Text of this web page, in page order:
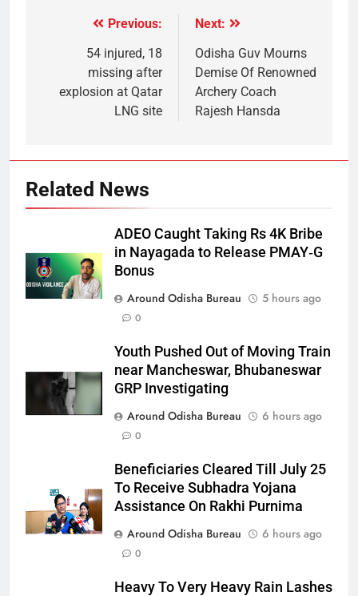
Previous:
54 injured, 18
missing after
explosion at Qatar
LNG site
Next:
Odisha Guv Mourns
Demise Of Renowned
Archery Coach
Rajesh Hansda
Related News
ADEO Caught Taking Rs 4K Bribe
in Nayagada to Release PMAY‑G
Bonus
Around Odisha Bureau
5 hours ago
0
Youth Pushed Out of Moving Train
near Mancheswar, Bhubaneswar
GRP Investigating
Around Odisha Bureau
6 hours ago
0
Beneficiaries Cleared Till July 25
To Receive Subhadra Yojana
Assistance On Rakhi Purnima
Around Odisha Bureau
6 hours ago
0
Heavy To Very Heavy Rain Lashes